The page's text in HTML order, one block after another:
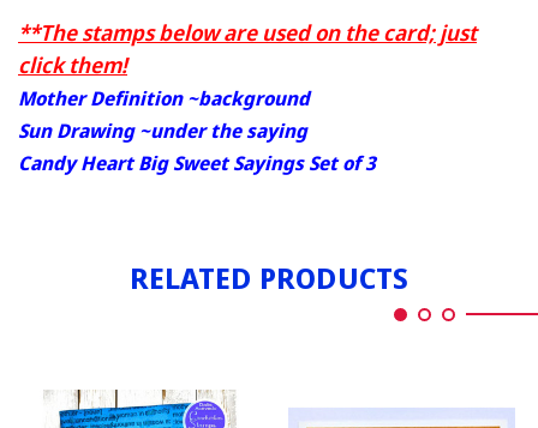
**The stamps below are used on the card; just
click them!
Mother Definition ~background
Sun Drawing ~under the saying
Candy Heart Big Sweet Sayings Set of 3
RELATED PRODUCTS